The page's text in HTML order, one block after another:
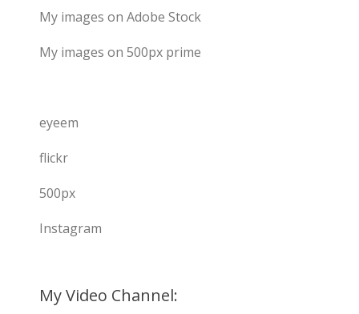
My images on Adobe Stock
My images on 500px prime
eyeem
flickr
500px
Instagram
My Video Channel: